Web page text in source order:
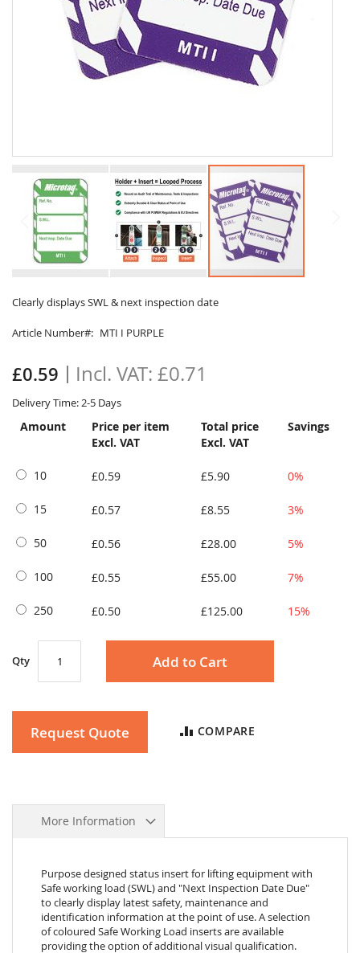
Clearly displays SWL & next inspection date
Article Number MTI I PURPLE
£0.59 £0.71
Delivery Time: 2-5 Days
Amount
Price per item
Excl. VAT
Total price
Excl. VAT
Savings
10 £0.59 £5.90 0%
15 £0.57 £8.55 3%
50 £0.56 £28.00 5%
100 £0.55 £55.00 7%
250 £0.50 £125.00 15%
Qty Add to Cart
Request Quote COMPARE
to
beginning
the
images
gallery
More Information
Purpose designed status insert for lifting equipment with
Safe working load (SWL) and "Next Inspection Date Due"
to clearly display latest safety, maintenance and
identification information at the point of use. A selection
of coloured Safe Working Load inserts are available
providing the option of additional visual qualification.